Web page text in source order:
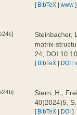
[ BibTeX |www ]
Steinbacher,
matrix-
24, DOI
[ BibTeX | DOI |
Stern, H.;
40(2024)5,
[ BibTeX | DOI ]